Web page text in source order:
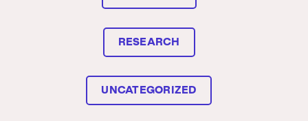
RESEARCH
UNCATEGORIZED